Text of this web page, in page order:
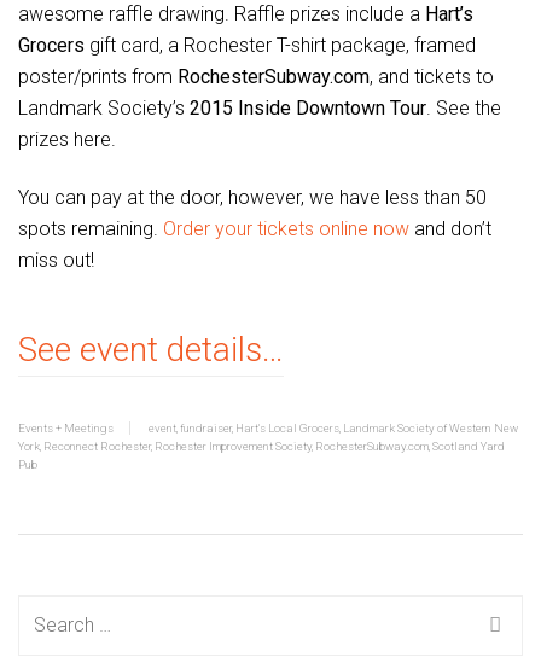
awesome raffle drawing. Raffle prizes include a Hart’s
Grocers gift card, a Rochester T-shirt package, framed
poster/prints from RochesterSubway.com, and tickets to
Landmark Society’s 2015 Inside Downtown Tour. See the
prizes here.
You can pay at the door, however, we have less than 50
spots remaining. Order your tickets online now and don’t
miss out!
See event details…
Events + Meetings event fundraiser, Hart's Local Grocers Landmark Society of Western New
York Reconnect Rochester, Rochester Improvement Society, RochesterSubway.com Scotland Yard
Pub